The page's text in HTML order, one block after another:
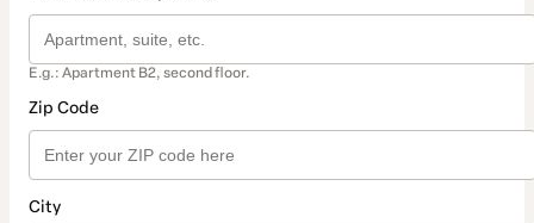
E.g.: Apartment B2, second floor.
Zip Code
City